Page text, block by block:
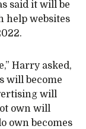
said it will be
help websites
Harry asked,
will become
will
own will
own becomes